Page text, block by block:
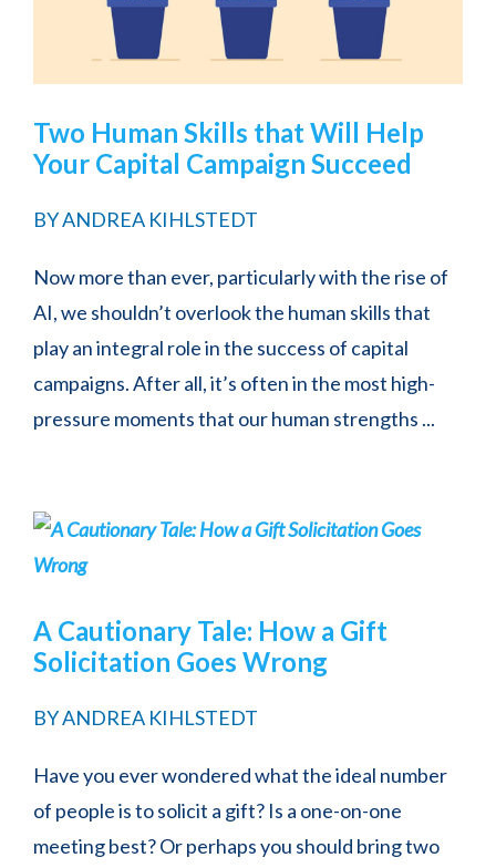
Two Human Skills that Will Help
Your Capital Campaign Succeed
BYANDREA KIHLSTEDT
Now more than ever, particularly with the rise of
AI, we shouldn’t overlook the human skills that
play an integral role in the success of capital
campaigns. After all, it’s often in the most high-
pressure moments that our human strengths ...
A Cautionary Tale: How a Gift
Solicitation Goes Wrong
BYANDREA KIHLSTEDT
Have you ever wondered what the ideal number
of people is to solicit a gift? Is a one-on-one
meeting best? Or perhaps you should bring two